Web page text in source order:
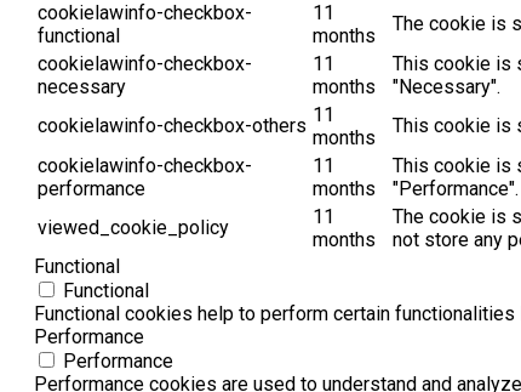
cookielawinfo-checkbox-
functional
11
months
The cookie is
cookielawinfo-checkbox-
necessary
11
months
This cookie is
"Necessary".
cookielawinfo-checkbox-others 11
months
This cookie is
cookielawinfo-checkbox-
performance
11
months
This cookie is
"Performance".
viewed_cookie_policy
11
months
The cookie is
not store any
Functional
Functional
Functional cookies help to perform certain
Performance
Performance
Performance cookies are used to understand and